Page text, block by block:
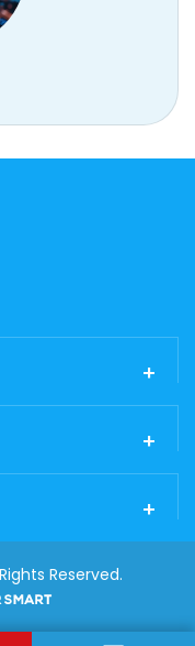
Reserved.